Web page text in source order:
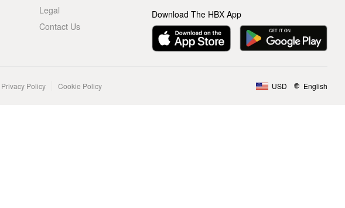
Legal
Contact Us
Download The HBX App
Privacy Policy Cookie Policy USD English